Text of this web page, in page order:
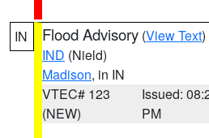
IN Flood Advisory (View Text
IND (Nield)
Madison, in IN
VTEC# 123
(NEW)
Issued:
PM